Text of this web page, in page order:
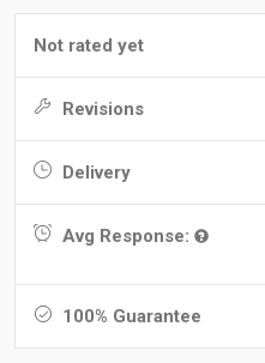
Not rated yet
Revisions
Delivery
Avg Response:
100% Guarantee